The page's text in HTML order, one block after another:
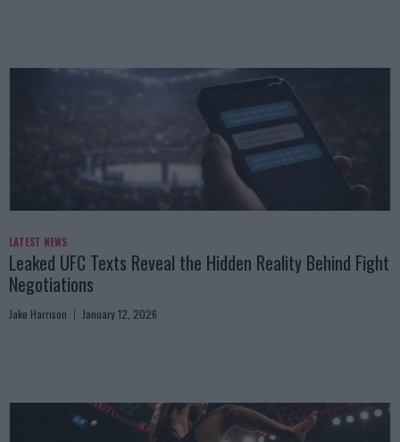
LATEST NEWS
Leaked UFC Texts Reveal the Hidden Reality Behind Fight
Negotiations
Jake Harrison January 12, 2026